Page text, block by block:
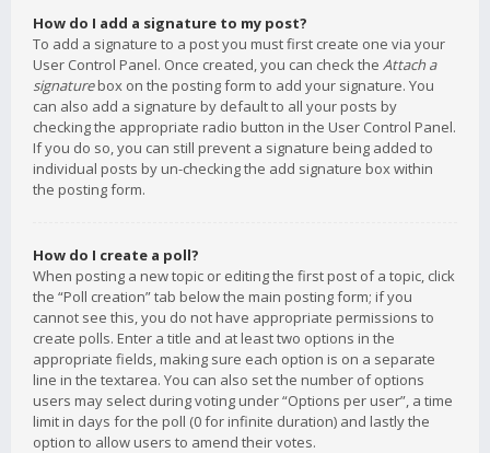
How do I add a signature to my post?
To add a signature to a post you must first create one via your
User Control Panel. Once created, you can check the Attach a
signaturebox on the posting form to add your signature. You
can also add a signature by default to all your posts by
checking the appropriate radio button in the User Control Panel.
If you do so, you can still prevent a signature being added to
individual posts by un-checking the add signature box within
the posting form.
How do I create a poll?
When posting a new topic or editing the first post of a topic, click
the “Poll creation” tab below the main posting form; if you
cannot see this, you do not have appropriate permissions to
create polls. Enter a title and at least two options in the
appropriate fields, making sure each option is on a separate
line in the textarea. You can also set the number of options
users may select during voting under “Options per user”, a time
limit in days for the poll (0 for infinite duration) and lastly the
option to allow users to amend their votes.